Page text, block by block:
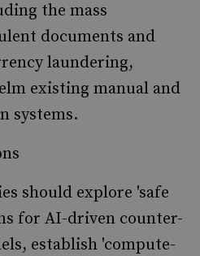
the mass
documents and
laundering,
existing manual and
systems.
should explore 'safe
for AI-driven counter-
establish 'compute-